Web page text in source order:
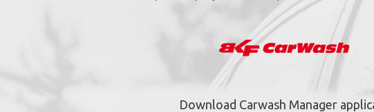
Sign up for our
Download Carwash Manager